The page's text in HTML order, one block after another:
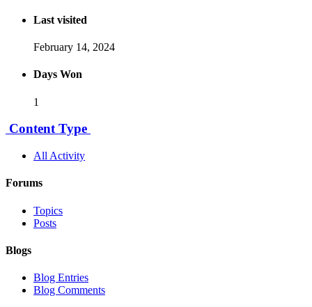
Last visited
February 14, 2024
Days Won
1
Content Type
All Activity
Forums
Topics
Posts
Blogs
Blog Entries
Blog Comments